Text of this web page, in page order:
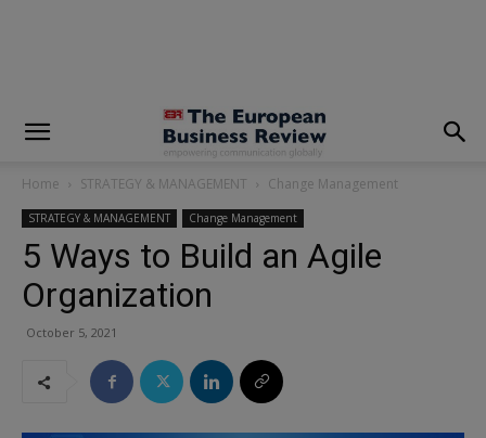
Home STRATEGY & MANAGEMENT Change Management
STRATEGY & MANAGEMENT Change Management
5 Ways to Build an Agile
Organization
October 5, 2021